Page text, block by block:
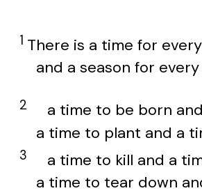
1 There is a time for
and a season for
2
a time to be born
a time to plant and a
3
a time to kill and a
a time to tear down